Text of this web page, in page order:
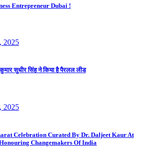
Entrepreneur Dubai !
2025
सुधीर सिंह ने किया है पैरलल लीड
2025
Celebration Curated By Dr. Daljeet Kaur At
Changemakers Of India